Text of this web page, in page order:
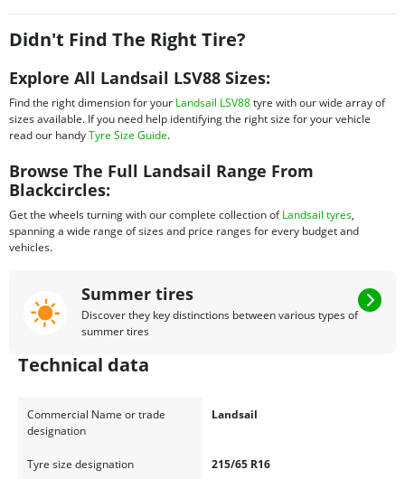
Didn't Find The Right Tire?
Explore All Landsail LSV88 Sizes:
Find the right dimension for your Landsail LSV88tyre with our wide array of
sizes available. If you need help identifying the right size for your vehicle
read our handyTyre Size Guide.
Browse The Full Landsail Range From
Blackcircles:
Get the wheels turning with our complete collection ofLandsail tyres,
spanning a wide range of sizes and price ranges for every budget and
vehicles.
Summer tires
Discover they key distinctions between various types of
summer tires
Technical data
Commercial Name or trade
designation
Landsail
Tyre size designation 215/65 R16